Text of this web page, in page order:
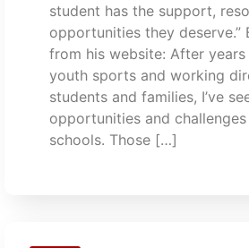
student has the support,
opportunities they deserve.”
from his website: After
youth sports and working
students and families, I’ve
opportunities and
schools. Those […]